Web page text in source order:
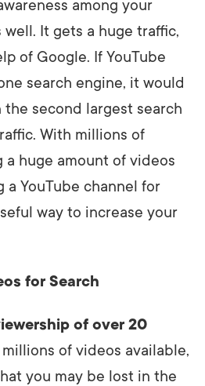
among your
It gets a huge traffic,
of Google. If YouTube
search engine, it would
second largest search
With millions of
a huge amount of videos
a YouTube channel for
way to increase your
for Search
of over 20
of videos available,
you may be lost in the